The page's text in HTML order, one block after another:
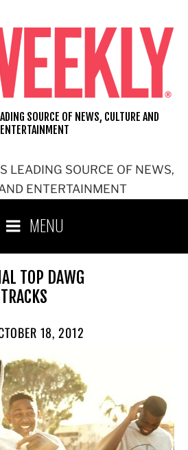
LEADING SOURCE OF NEWS,
ENTERTAINMENT
SOURCE OF NEWS, CULTURE AND
ENTERTAINMENT
MENU
TOP DAWG
18, 2012